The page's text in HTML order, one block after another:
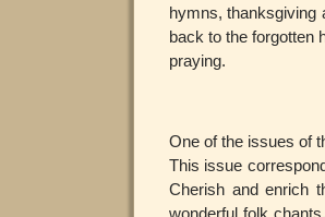
hymns, thanksgiving
back to the forgotten
praying.
One of the issues of
This issue
Cherish and enrich